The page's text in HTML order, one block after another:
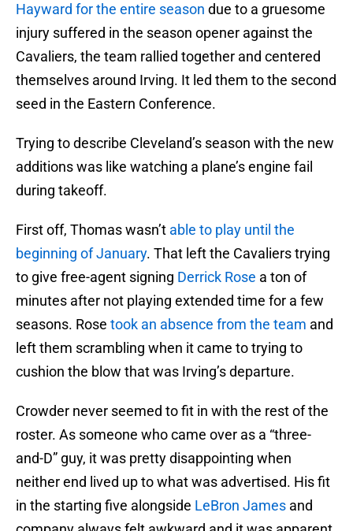
Hayward for the entire season due to a gruesome
injury suffered in the season opener against the
Cavaliers, the team rallied together and centered
themselves around Irving. It led them to the second
seed in the Eastern Conference.
Trying to describe Cleveland’s season with the new
additions was like watching a plane’s engine fail
during takeoff.
First off, Thomas wasn’t able to play until the
beginning of January. That left the Cavaliers trying
to give free-agent signing Derrick Rose a ton of
minutes after not playing extended time for a few
seasons. Rose took an absence from the team and
left them scrambling when it came to trying to
cushion the blow that was Irving’s departure.
Crowder never seemed to fit in with the rest of the
roster. As someone who came over as a “three-
and-D” guy, it was pretty disappointing when
neither end lived up to what was advertised. His fit
in the starting five alongside LeBron James and